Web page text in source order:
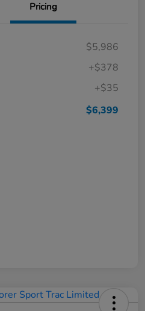
Pricing
$5,986
+$378
+$35
$6,399